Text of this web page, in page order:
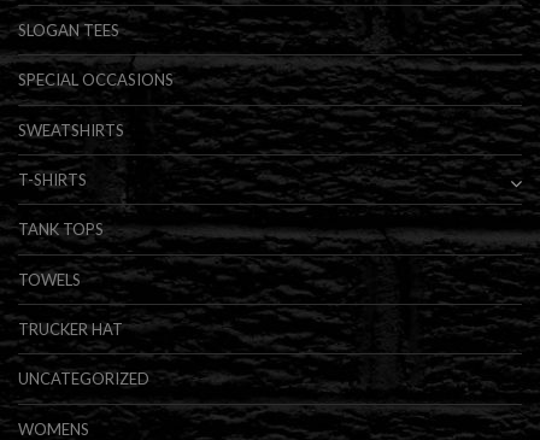
SLOGAN TEES
SPECIAL OCCASIONS
SWEATSHIRTS
T-SHIRTS
TANK TOPS
TOWELS
TRUCKER HAT
UNCATEGORIZED
WOMENS